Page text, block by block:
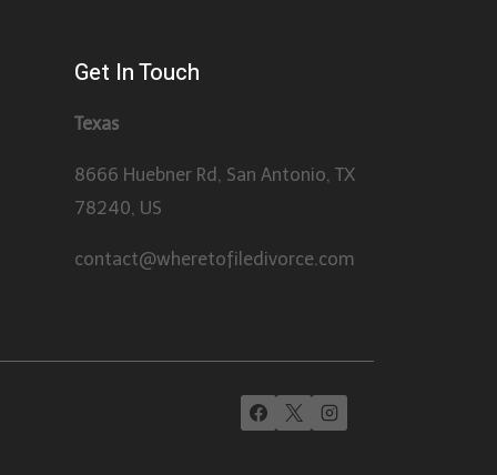
Get In Touch
Texas
8666 Huebner Rd, San Antonio, TX
78240, US
contact@wheretofiledivorce.com